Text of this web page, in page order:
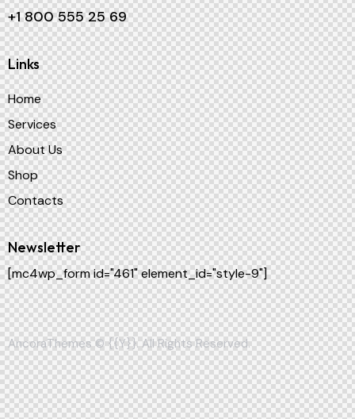
+1 800 555 25 69
Links
Home
Services
About Us
Shop
Contacts
Newsletter
[mc4wp_form id="461" element_id="style-9"]
AncoraThemes© {{Y}}. All Rights Reserved.